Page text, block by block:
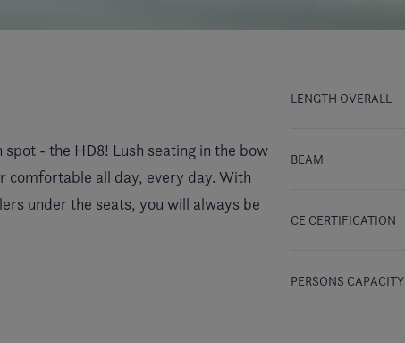
- the HD8! Lush seating in the bow
comfortable all day, every day. With
under the seats, you will always be
LENGTH OVERALL
BEAM
CE CERTIFICATION
PERSONS CAPACITY